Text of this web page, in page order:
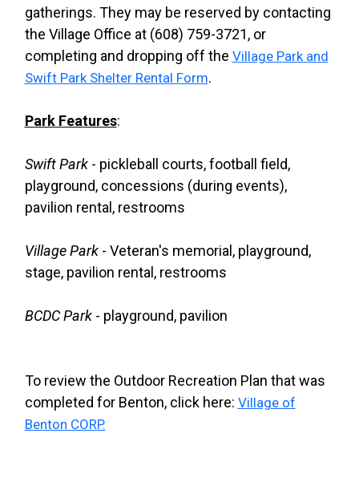
gatherings. They may be reserved by contacting
the Village Office at (608) 759-3721, or
completing and dropping off the Village Park and
Swift Park Shelter Rental Form.
Park Features:
Swift Park- pickleball courts, football field,
playground, concessions (during events),
pavilion rental, restrooms
Village Park- Veteran's memorial, playground,
stage, pavilion rental, restrooms
BCDC Park- playground, pavilion
To review the Outdoor Recreation Plan that was
completed for Benton, click here: Village of
Benton CORP.